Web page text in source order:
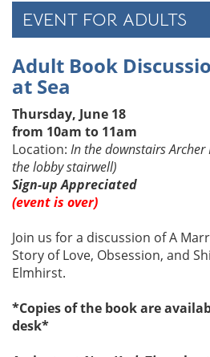
EVENT FOR ADULTS
Adult Book
at Sea
Thursday, June 18
from 10am to 11am
Location: In the downstairs
the lobby stairwell)
Sign-up Appreciated
(event is over)
Join us for a discussion ofA
Story of Love, Obsession, and
Elmhirst.
*Copies of the book are
desk*